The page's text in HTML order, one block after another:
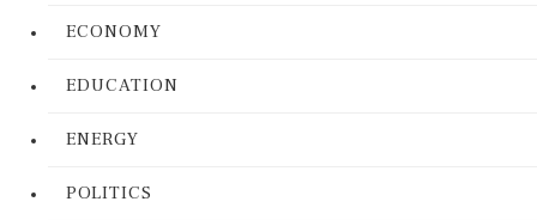
ECONOMY
EDUCATION
ENERGY
POLITICS